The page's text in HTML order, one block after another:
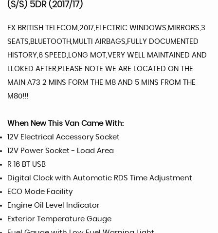
(S/S) 5DR (2017/17)
EX BRITISH TELECOM,2017,ELECTRIC WINDOWS,MIRRORS,3
SEATS,BLUETOOTH,MULTI AIRBAGS,FULLY DOCUMENTED
HISTORY,6 SPEED,LONG MOT,VERY WELL MAINTAINED AND
LLOKED AFTER,PLEASE NOTE WE ARE LOCATED ON THE
MAIN A73 2 MINS FORM THE M8 AND 5 MINS FROM THE
M80!!!
When New This Van Came With:
12V Electrical Accessory Socket
12V Power Socket - Load Area
R 16 BT USB
Digital Clock with Automatic RDS Time Adjustment
ECO Mode Facility
Engine Oil Level Indicator
Exterior Temperature Gauge